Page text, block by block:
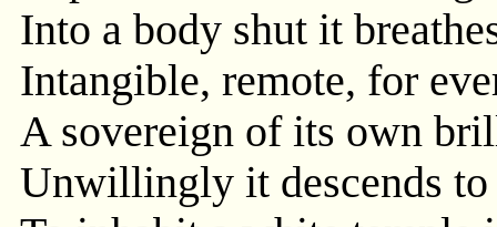
Into a body shut it
Intangible, remote, for
A sovereign of its own
Unwillingly it descends